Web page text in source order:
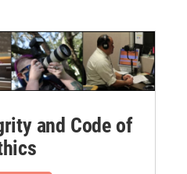
and Code of